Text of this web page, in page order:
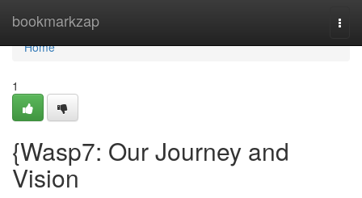
bookmarkzap
Home
Home
1
{Wasp7: Our Journey and
Vision